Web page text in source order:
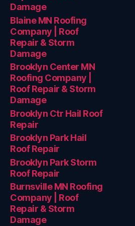
Damage
Blaine MN Roofing
Company | Roof
Repair & Storm
Damage
Brooklyn Center MN
Roofing Company |
Roof Repair & Storm
Damage
Brooklyn Ctr Hail Roof
Repair
Brooklyn Park Hail
Roof Repair
Brooklyn Park Storm
Roof Repair
Burnsville MN Roofing
Company | Roof
Repair & Storm
Damage